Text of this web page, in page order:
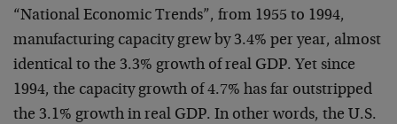
“National Economic Trends”, from 1955 to 1994,
manufacturing capacity grew by 3.4% per year, almost
identical to the 3.3% growth of real GDP. Yet since
1994, the capacity growth of 4.7% has far outstripped
the 3.1% growth in real GDP. In other words, the U.S.